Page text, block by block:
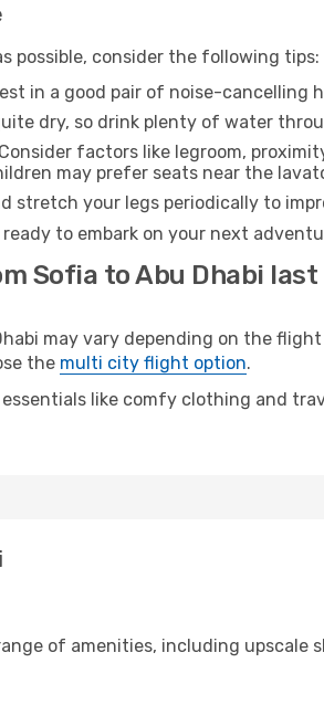
possible, consider the following tips:
in a good pair of noise-cancelling
dry, so drink plenty of water
Consider factors like legroom,
may prefer seats near the
stretch your legs periodically to
to embark on your next
Sofia to Abu Dhabi last
may vary depending on the
the multi city flight option.
like comfy clothing and
of amenities, including